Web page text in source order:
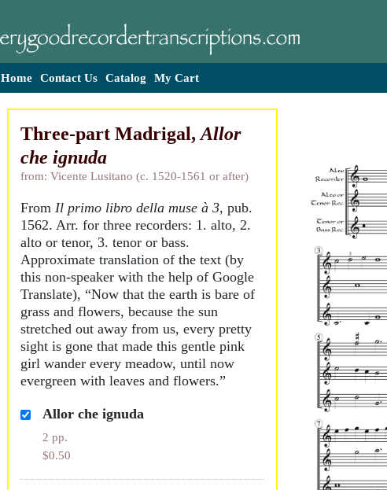
Home Contact Us Catalog My Cart
Three-part Madrigal, Allor
che ignuda
from: Vicente Lusitano (c. 1520-1561 or after)
From Il primo libro della muse à 3, pub.
1562. Arr. for three recorders: 1. alto, 2.
alto or tenor, 3. tenor or bass.
Approximate translation of the text (by
this non-speaker with the help of Google
Translate), “Now that the earth is bare of
grass and flowers, because the sun
stretched out away from us, every pretty
sight is gone that made this gentle pink
girl wander every meadow, until now
evergreen with leaves and flowers.”
Allor che ignuda
2 pp.
$0.50